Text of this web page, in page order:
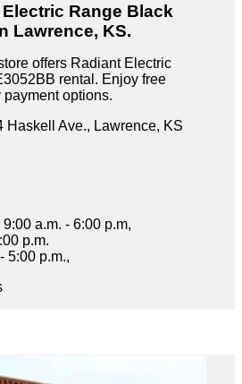
Range Black
Lawrence, KS.
offers Radiant Electric
rental. Enjoy free
options.
Haskell Ave., Lawrence, KS
a.m. - 6:00 p.m,
p.m.
5:00 p.m.,